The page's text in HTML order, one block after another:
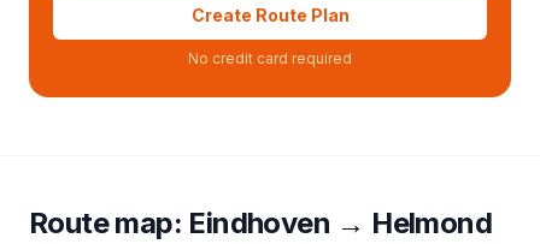
Create Route Plan
No credit card required
Route map: Eindhoven → Helmond